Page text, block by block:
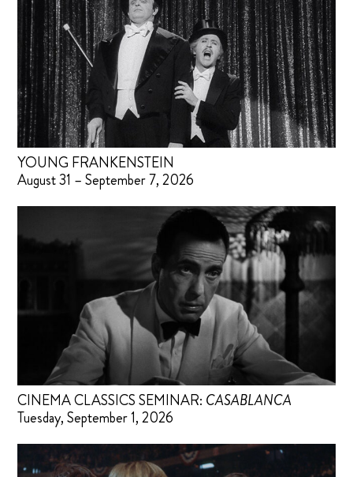
YOUNG FRANKENSTEIN
August 31 – September 7, 2026
CINEMA CLASSICS SEMINAR: CASABLANCA
Tuesday, September 1, 2026